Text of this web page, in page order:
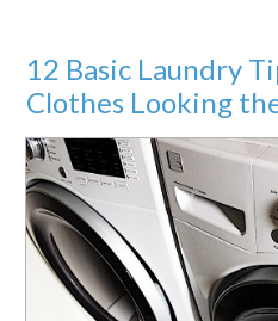
12 Basic Laundry
Clothes Looking